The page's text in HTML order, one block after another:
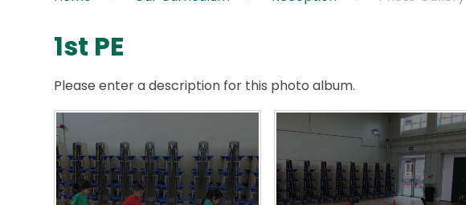
1st PE
Please enter a description for this photo album.